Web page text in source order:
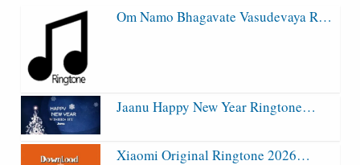
Om Namo Bhagavate Vasudevaya R…
Jaanu Happy New Year Ringtone…
Xiaomi Original Ringtone 2026…